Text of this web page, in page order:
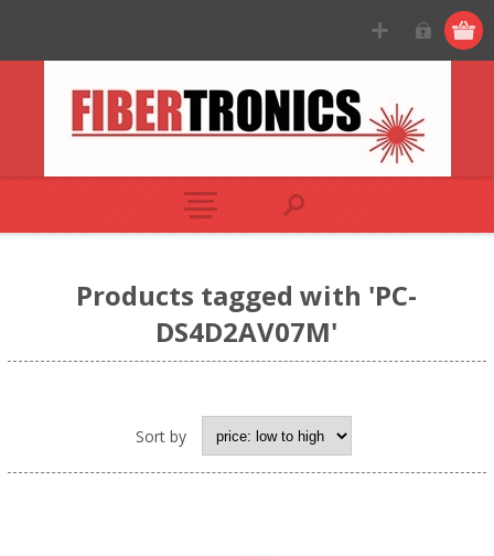
Products tagged with 'PC-
DS4D2AV07M'
Sort by